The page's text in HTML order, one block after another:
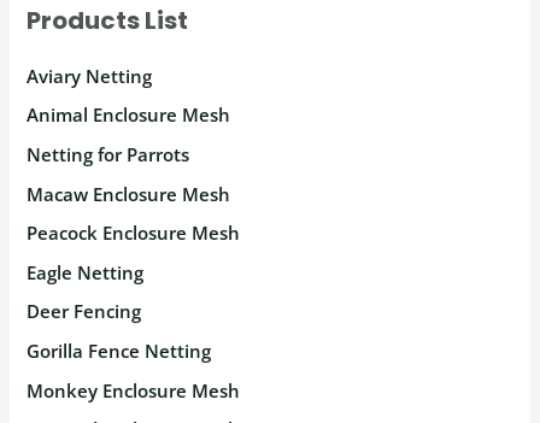
Products List
Aviary Netting
Animal Enclosure Mesh
Netting for Parrots
Macaw Enclosure Mesh
Peacock Enclosure Mesh
Eagle Netting
Deer Fencing
Gorilla Fence Netting
Monkey Enclosure Mesh